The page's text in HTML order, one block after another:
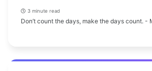
3 minute read
Don’t count the days, make the days count. -